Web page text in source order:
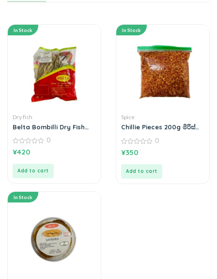
In Stock
Dry fish
Belta Bombilli Dry Fish
0
out
0
¥420
Add to cart
In Stock
Spice
Chillie Pieces 200g මිරිස්
0
out
0
¥350
Add to cart
In Stock